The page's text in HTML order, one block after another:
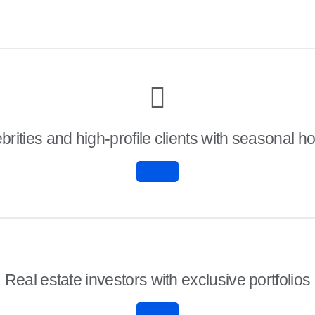
and high-profile clients with seasonal
Real estate investors with exclusive portfolios